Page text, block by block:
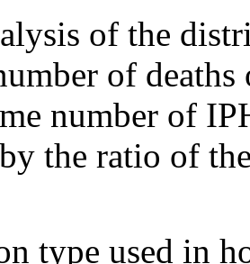
of the
of
number of
the ratio of
type used in